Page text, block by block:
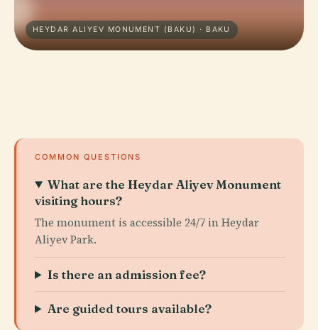
HEYDAR ALIYEV MONUMENT (BAKU) · BAKU
COMMON QUESTIONS
What are the Heydar Aliyev Monument
visiting hours?
The monument is accessible 24/7 in Heydar
Aliyev Park.
Is there an admission fee?
Are guided tours available?